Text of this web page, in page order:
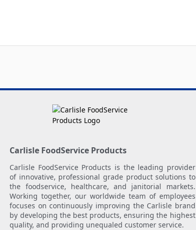
Carlisle FoodService Products
Carlisle FoodService Products is the leading provider
of innovative, professional grade product solutions to
the foodservice, healthcare, and janitorial markets.
Working together, our worldwide team of employees
focuses on continuously improving the Carlisle brand
by developing the best products, ensuring the highest
quality, and providing unequaled customer service.